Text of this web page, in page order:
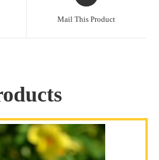
Mail This Product